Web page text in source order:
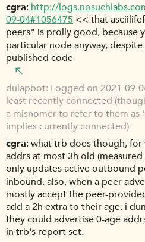
cgra http://
09-04#1056475 << that
peers" is prolly good, because
particular node anyway,
published code
dulapbot Logged on 2021-09-
least recently connected
a misnomer to refer to them as
implies currently connected)
cgra what trb does though,
addrs at most 3h old
only updates active outbound
inbound. also, when a peer
mostly accept the peer-
add a 2h extra to their age. i
they could advertise 0-age
in trb's report set.